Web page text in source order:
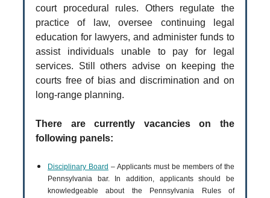
court procedural rules. Others regulate the
practice of law, oversee continuing legal
education for lawyers, and administer funds to
assist individuals unable to pay for legal
services. Still others advise on keeping the
courts free of bias and discrimination and on
long-range planning.
There are currently vacancies on the
following panels:
Disciplinary Board – Applicants must be members of the
Pennsylvania bar. In addition, applicants should be
knowledgeable about the Pennsylvania Rules of